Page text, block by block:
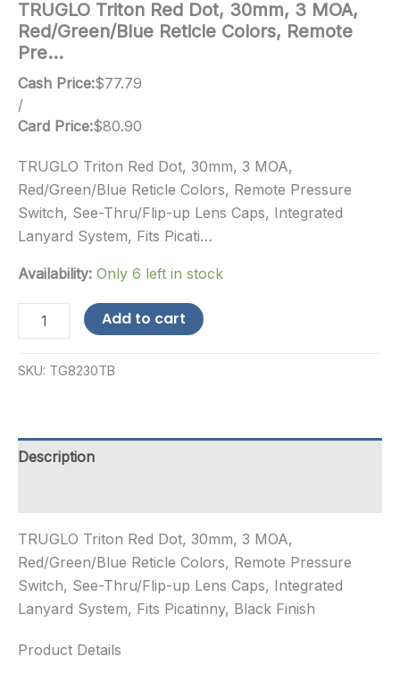
TRUGLO Triton Red Dot, 30mm, 3 MOA,
Red/Green/Blue Reticle Colors, Remote
Pre…
Cash Price:$77.79
/
Card Price:$80.90
TRUGLO Triton Red Dot, 30mm, 3 MOA,
Red/Green/Blue Reticle Colors, Remote Pressure
Switch, See-Thru/Flip-up Lens Caps, Integrated
Lanyard System, Fits Picati…
Availability: Only 6 left in stock
Triton
Dot,
Red/Green/Blue
Reticle
Add to cart
SKU: TG8230TB
Description
TRUGLO Triton Red Dot, 30mm, 3 MOA,
Red/Green/Blue Reticle Colors, Remote Pressure
Switch, See-Thru/Flip-up Lens Caps, Integrated
Lanyard System, Fits Picatinny, Black Finish
Product Details